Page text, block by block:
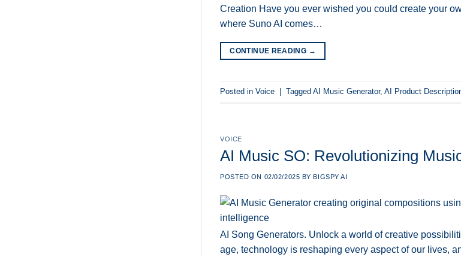
Creation Have you ever wished you could create your
where Suno AI comes…
CONTINUE READING →
Posted in Voice Tagged AI Music Generator, AI Product
VOICE
AI Music SO: Revolutionizing
POSTED ON 02/02/2025 BY BIGSPY AI
AI Song Generators. Unlock a world of creative
age, technology is reshaping every aspect of our lives,